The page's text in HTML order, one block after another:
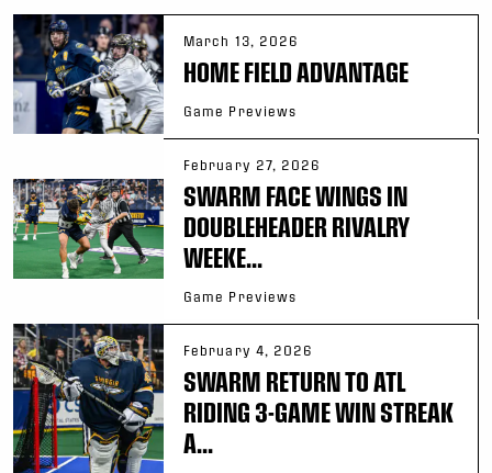
March 13, 2026
HOME FIELD ADVANTAGE
Game Previews
February 27, 2026
SWARM FACE WINGS IN
DOUBLEHEADER RIVALRY
WEEKE...
Game Previews
February 4, 2026
SWARM RETURN TO ATL
RIDING 3-GAME WIN STREAK
A...